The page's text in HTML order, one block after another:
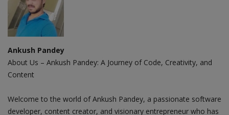
Ankush Pandey
About Us – Ankush Pandey: A Journey of Code, Creativity, and
Content
Welcome to the world of Ankush Pandey, a passionate software
developer, content creator, and visionary entrepreneur who has